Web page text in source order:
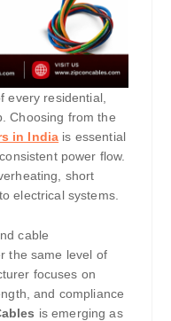
every residential,
Choosing from the
in India is essential
power flow.
short
electrical systems.
cable
the same level of
focuses on
and compliance
is emerging as